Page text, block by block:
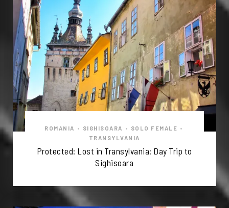
ROMANIA • SIGHISOARA • SOLO FEMALE •
TRANSYLVANIA
Protected: Lost in Transylvania: Day Trip to
Sighisoara